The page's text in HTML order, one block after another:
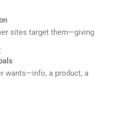
sites target them—giving
wants—info, a product, a